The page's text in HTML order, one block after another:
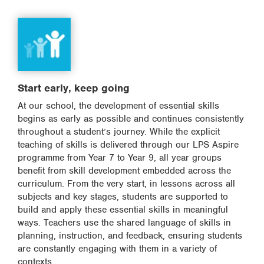
Start early, keep going
At our school, the development of essential skills
begins as early as possible and continues consistently
throughout a student’s journey. While the explicit
teaching of skills is delivered through our LPS Aspire
programme from Year 7 to Year 9, all year groups
benefit from skill development embedded across the
curriculum. From the very start, in lessons across all
subjects and key stages, students are supported to
build and apply these essential skills in meaningful
ways. Teachers use the shared language of skills in
planning, instruction, and feedback, ensuring students
are constantly engaging with them in a variety of
contexts.